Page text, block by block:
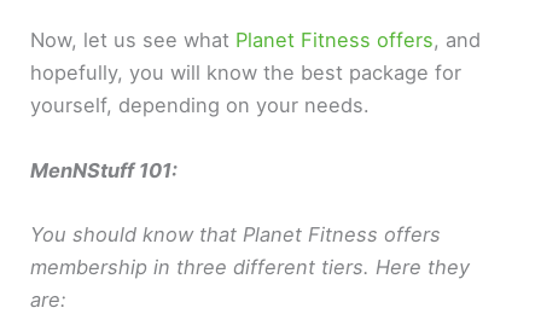
Now, let us see what Planet Fitness offers, and
hopefully, you will know the best package for
yourself, depending on your needs.
MenNStuff 101:
You should know that Planet Fitness offers
membership in three different tiers. Here they
are: